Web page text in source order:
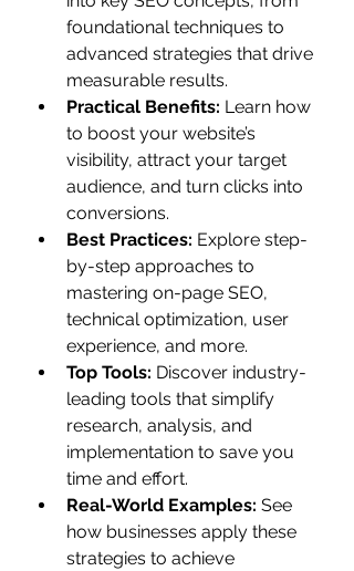
foundational techniques to
advanced strategies that drive
measurable results.
Practical Benefits: Learn how
to boost your website’s
visibility, attract your target
audience, and turn clicks into
conversions.
Best Practices: Explore step-
by-step approaches to
mastering on-page SEO,
technical optimization, user
experience, and more.
Top Tools: Discover industry-
leading tools that simplify
research, analysis, and
implementation to save you
time and effort.
Real-World Examples: See
how businesses apply these
strategies to achieve